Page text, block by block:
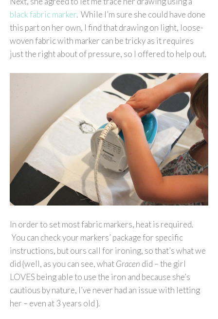
black fabric marker. While I’m sure she could have done
this part on her own, I find that drawing on light, loose-
woven fabric with marker can be tricky as it requires
just the right about of pressure, so I offered to help out.
In order to set most fabric markers, heat is required.
You can check your markers’ package for specific
instructions, but ours call for ironing, so that’s what we
did {well, as you can see, whatGracen did – the girl
LOVES being able to use the iron and because she’s
cautious by nature, I’ve never had an issue with letting
her – even at 3 years old }.